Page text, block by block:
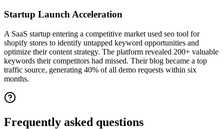
Startup Launch Acceleration
A SaaS startup entering a competitive market used seo tool for
shopify stores to identify untapped keyword opportunities and
optimize their content strategy. The platform revealed 200+ valuable
keywords their competitors had missed. Their blog became a top
traffic source, generating 40% of all demo requests within six
months.
Frequently asked questions